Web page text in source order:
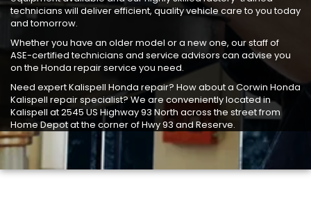
technicians will deliver efficient, quality vehicle care to you today
and tomorrow.
Whether you have an older model or a new one, our staff of
ASE-certified technicians and service advisors can advise you
on the Honda repair service you need.
Need expert Kalispell Honda repair? How about a Corwin Honda
Kalispell repair specialist? We are conveniently located in
Kalispell at 2545 US Highway 93 North across the street from
Home Depot at the corner of Hwy 93 and Reserve.